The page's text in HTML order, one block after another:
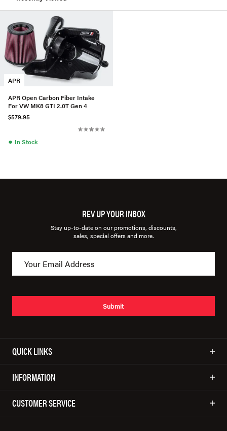
APR
APR Open Carbon Fiber Intake
For VW MK8 GTI 2.0T Gen 4
$579.95
● In Stock
REV UP YOUR INBOX
Stay up-to-date on our promotions, discounts,
sales, special offers and more.
Submit
QUICK LINKS
INFORMATION
CUSTOMER SERVICE